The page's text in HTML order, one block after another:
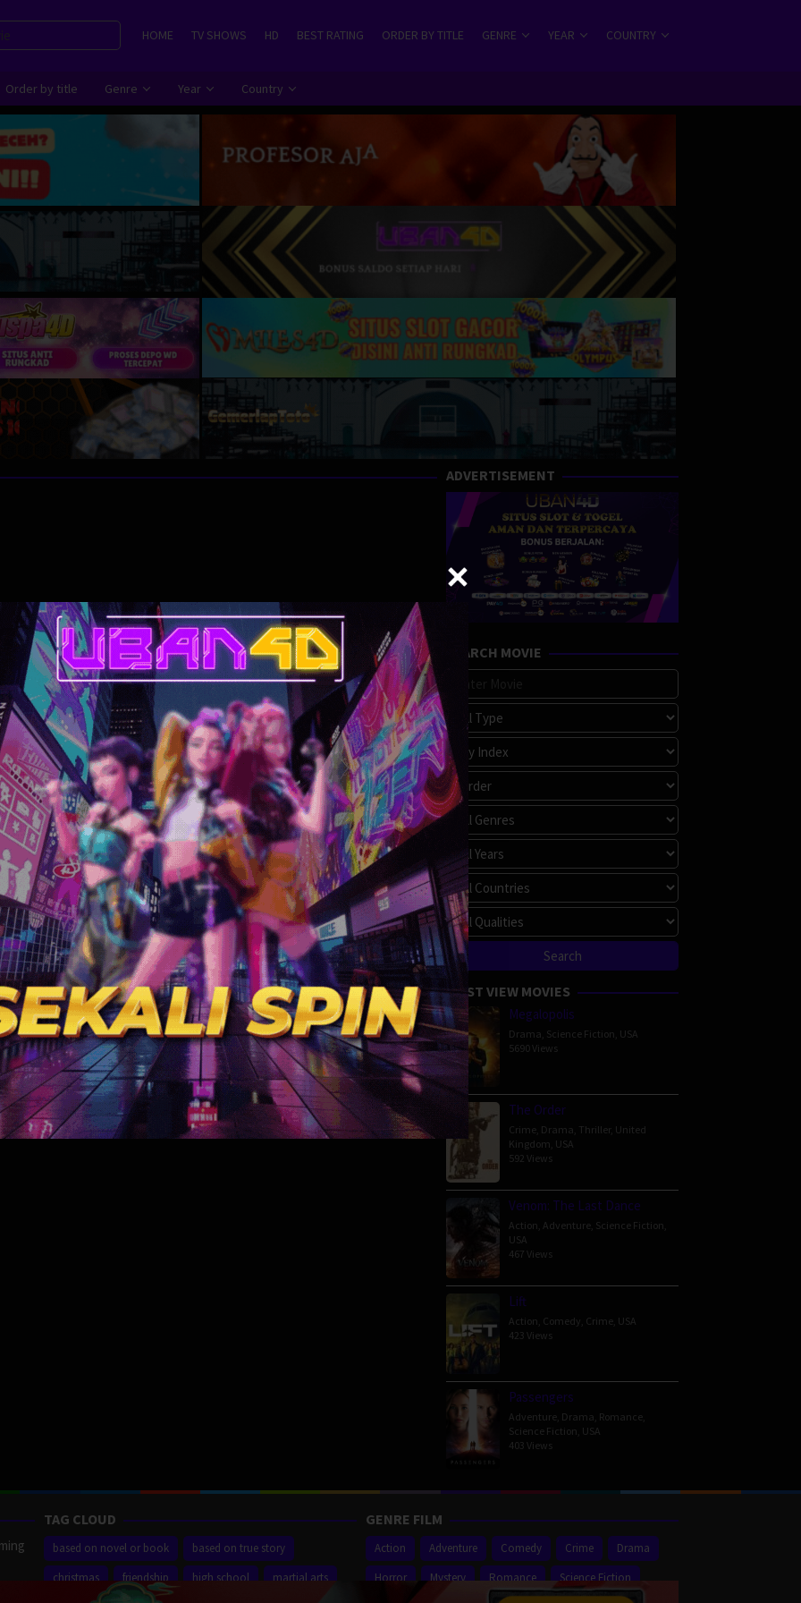
HOME TV SHOWS HD BEST RATING ORDER BY TITLE GENRE YEAR COUNTRY
Order by title Genre Year Country
ADVERTISEMENT
SEARCH MOVIE
MOST VIEW MOVIES
Megalopolis
Drama Science Fiction USA
5690 Views
The Order
Crime Drama Thriller, United
Kingdom USA
592 Views
Venom: The Last Dance
Action Adventure Science Fiction
USA
467 Views
Lift
Action Comedy Crime USA
423 Views
Passengers
Adventure Drama Romance
Science Fiction USA
403 Views
TAG CLOUD
based on novel or book
based on true story
christmas
friendship high school
martial arts
GENRE FILM
Action Adventure Comedy Crime
Drama
Horror
Mystery Romance
Science Fiction